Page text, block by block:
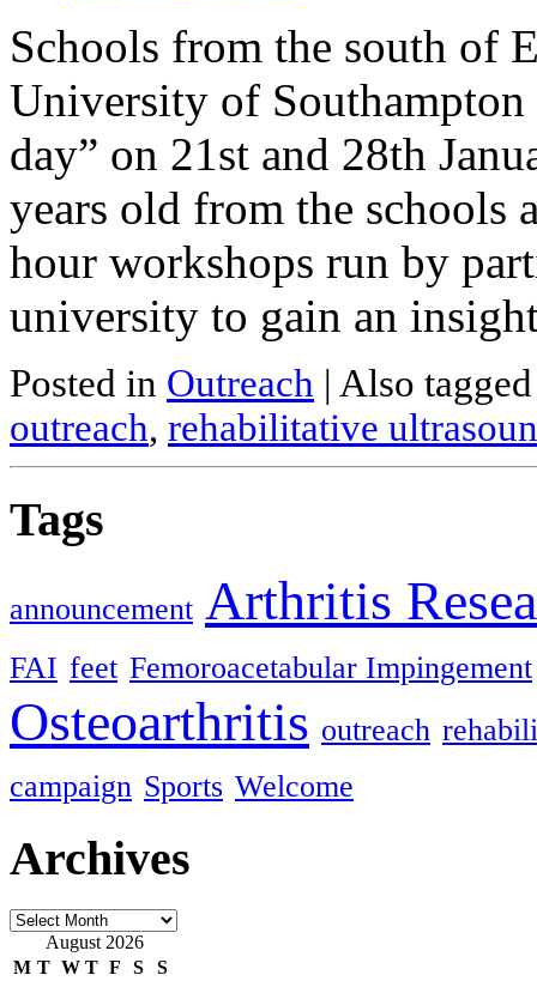
Schools from the south of
University of
day” on 21st and 28th
years old from the schools
hour workshops run by
university to gain an
Posted in Outreach | Also
outreach, rehabilitative
Tags
announcement Arthritis
FAI feet Femoroacetabular Impingement
Osteoarthritis outreach
campaign Sports Welcome
Archives
Archives
August 2026
M T W T F S
S